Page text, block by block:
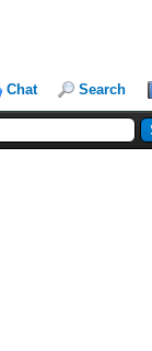
Chat Search